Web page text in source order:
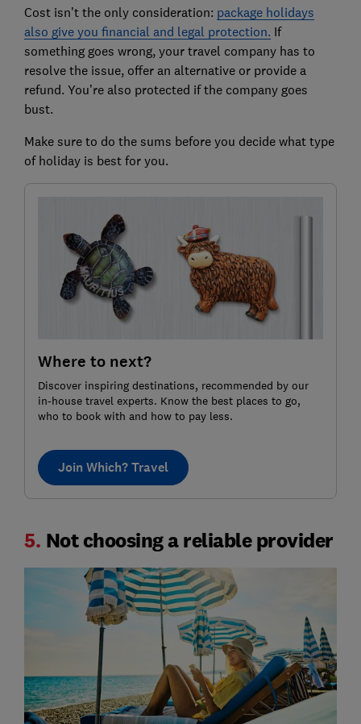
Cost isn’t the only consideration: package holidays
also give you financial and legal protection. If
something goes wrong, your travel company has to
resolve the issue, offer an alternative or provide a
refund. You’re also protected if the company goes
bust.
Make sure to do the sums before you decide what type
of holiday is best for you.
Where to next?
Discover inspiring destinations, recommended by our
in-house travel experts. Know the best places to go,
who to book with and how to pay less.
Join Which? Travel
5. Not choosing a reliable provider